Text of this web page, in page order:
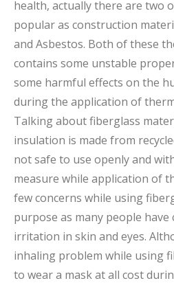
health, actually there are two
popular as construction
and Asbestos. Both of these
contains some unstable
some harmful effects on the
during the application of
Talking about fiberglass
insulation is made from
not safe to use openly and
measure while application of
few concerns while using
purpose as many people
irritation in skin and eyes.
inhaling problem while using
to wear a mask at all cost